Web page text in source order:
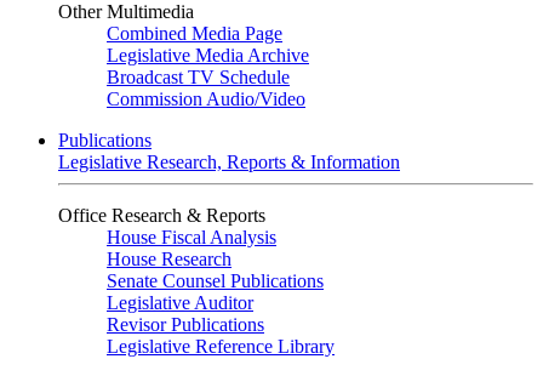
Other Multimedia
Combined Media Page
Legislative Media Archive
Broadcast TV Schedule
Commission Audio/Video
Publications
Legislative Research, Reports & Information
Office Research & Reports
House Fiscal Analysis
House Research
Senate Counsel Publications
Legislative Auditor
Revisor Publications
Legislative Reference Library